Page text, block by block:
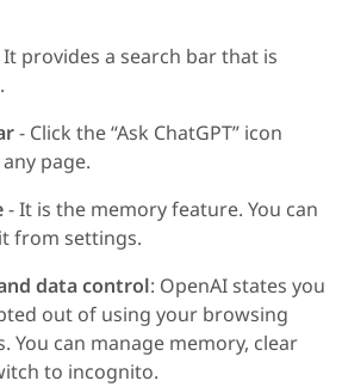
It provides a search bar that is
- Click the “Ask ChatGPT” icon
page.
- It is the memory feature. You can
from settings.
data control: OpenAI states you
out of using your browsing
You can manage memory, clear
to incognito.